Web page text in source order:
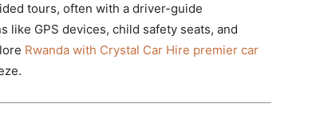
tours, often with a driver-guide
GPS devices, child safety seats, and
Rwanda with Crystal Car Hire premier car